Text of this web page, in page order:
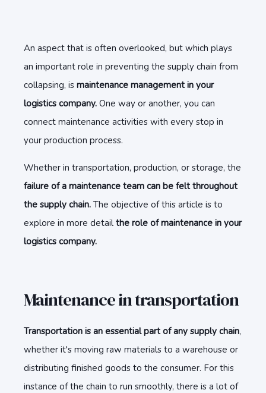
An aspect that is often overlooked, but which plays
an important role in preventing the supply chain from
collapsing, is maintenance management in your
logistics company. One way or another, you can
connect maintenance activities with every stop in
your production process.
Whether in transportation, production, or storage, the
failure of a maintenance team can be felt throughout
the supply chain. The objective of this article is to
explore in more detail the role of maintenance in your
logistics company.
Maintenance in transportation
Transportation is an essential part of any supply chain,
whether it's moving raw materials to a warehouse or
distributing finished goods to the consumer. For this
instance of the chain to run smoothly, there is a lot of